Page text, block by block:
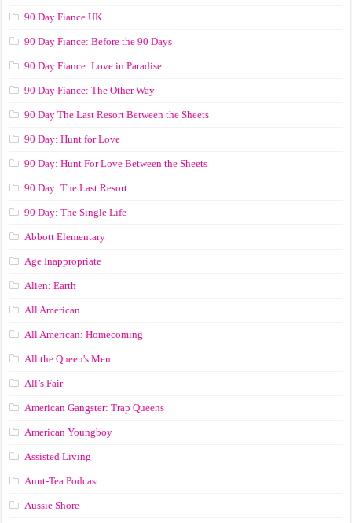
90 Day Fiance UK
90 Day Fiance: Before the 90 Days
90 Day Fiance: Love in Paradise
90 Day Fiance: The Other Way
90 Day The Last Resort Between the Sheets
90 Day: Hunt for Love
90 Day: Hunt For Love Between the Sheets
90 Day: The Last Resort
90 Day: The Single Life
Abbott Elementary
Age Inappropriate
Alien: Earth
All American
All American: Homecoming
All the Queen's Men
All’s Fair
American Gangster: Trap Queens
American Youngboy
Assisted Living
Aunt-Tea Podcast
Aussie Shore